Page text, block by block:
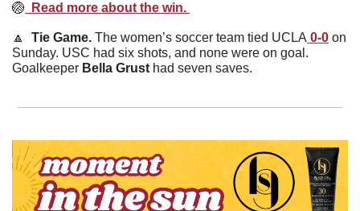
🏐
  Read more about the win.
🔼
  Tie Game.
The women’s soccer team tied UCLA 0-0 on
Sunday. USC had six shots, and none were on goal.
Goalkeeper Bella Grust had seven saves.